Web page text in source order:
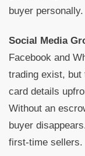
buyer personally.
Social Media
Facebook and
trading exist, but
card details
Without an
buyer
first-time sellers.